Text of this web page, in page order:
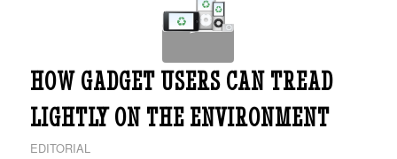
HOW GADGET USERS CAN TREAD
LIGHTLY ON THE ENVIRONMENT
EDITORIAL